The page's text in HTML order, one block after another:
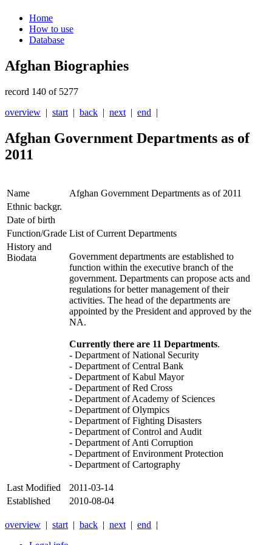
Home
How to use
Database
Afghan Biographies
record 140 of 5277
overview | start | back | next | end |
Afghan Government Departments as of
2011
Name
Afghan Government Departments as of 2011
Ethnic backgr.
Date of birth
Function/Grade List of Current Departments
History and
Biodata
Government departments are established to
function within the executive branch of the
government. Departments can propose acts and
regulations for better management of their
activities. The head of the departments are
appointed by the President and approved by the
NA.
Currently there are 11 Departments.
- Department of National Security
- Department of Central Bank
- Department of Kabul Mayor
- Department of Red Cross
- Department of Academy of Sciences
- Department of Olympics
- Department of Fighting Disasters
- Department of Control and Audit
- Department of Anti Corruption
- Department of Environment Protection
- Department of Cartography
Last Modified
2011-03-14
Established
2010-08-04
overview | start | back | next | end |